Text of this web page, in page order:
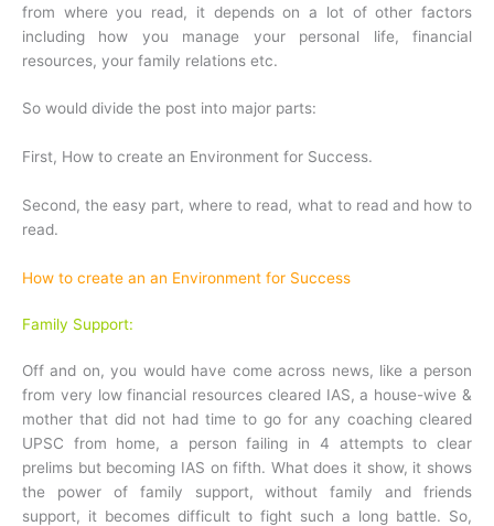
from where you read, it depends on a lot of other factors
including how you manage your personal life, financial
resources, your family relations etc.
So would divide the post into major parts:
First, How to create an Environment for Success.
Second, the easy part, where to read, what to read and how to
read.
How to create an an Environment for Success
Family Support:
Off and on, you would have come across news, like a person
from very low financial resources cleared IAS, a house-wive &
mother that did not had time to go for any coaching cleared
UPSC from home, a person failing in 4 attempts to clear
prelims but becoming IAS on fifth. What does it show, it shows
the power of family support, without family and friends
support, it becomes difficult to fight such a long battle. So,